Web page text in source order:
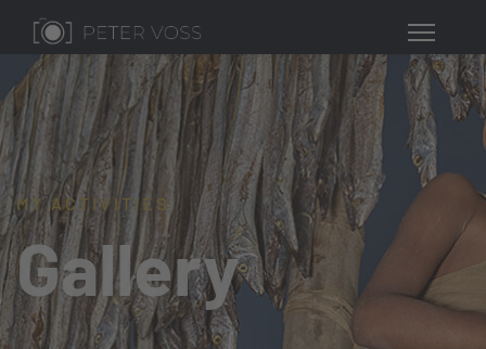
MY ACTIVITIES
Gallery